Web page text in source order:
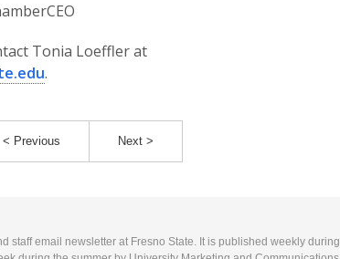
Tonia Loeffler at
.
< Previous Next >
staff email newsletter at Fresno State. It is published weekly during